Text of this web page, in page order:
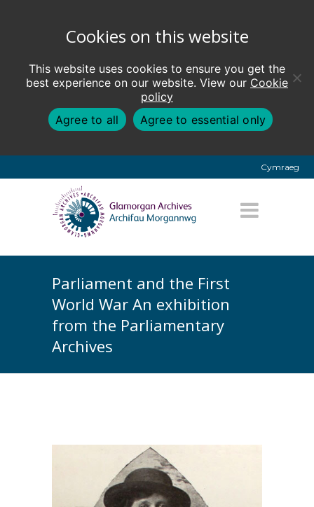
Cookies on this website
This website uses cookies to ensure you get the
best experience on our website. View our Cookie
policy
Agree to all
Agree to essential only
Cymraeg
Parliament and the First
World War An exhibition
from the Parliamentary
Archives